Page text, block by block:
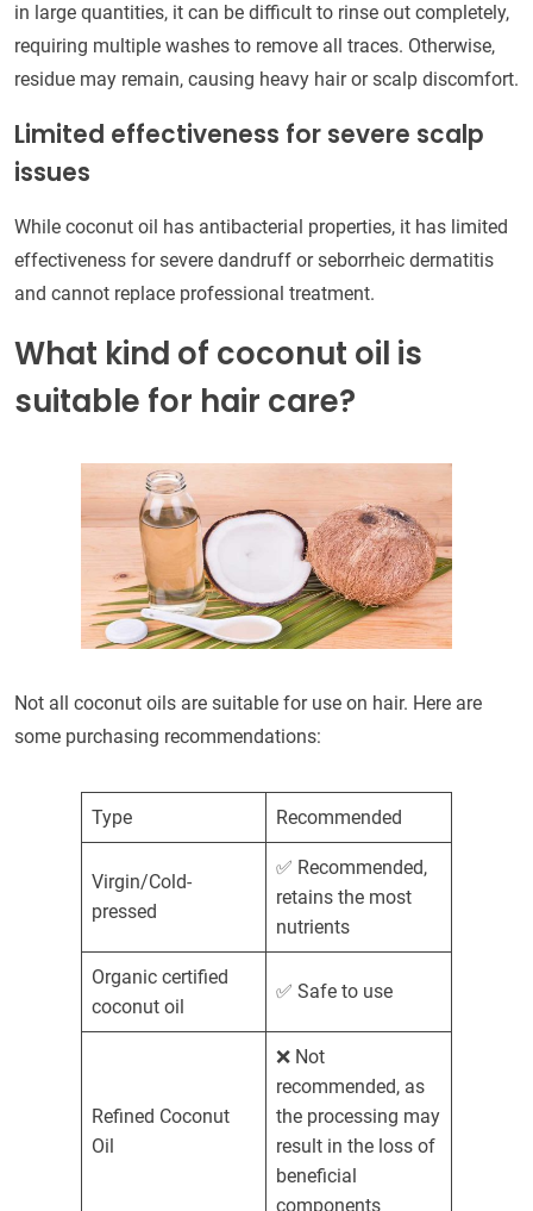
in large quantities, it can be difficult to rinse out completely,
requiring multiple washes to remove all traces. Otherwise,
residue may remain, causing heavy hair or scalp discomfort.
Limited effectiveness for severe scalp
issues
While coconut oil has antibacterial properties, it has limited
effectiveness for severe dandruff or seborrheic dermatitis
and cannot replace professional treatment.
What kind of coconut oil is
suitable for hair care?
Not all coconut oils are suitable for use on hair. Here are
some purchasing recommendations:
Type Recommended
Virgin/Cold-
pressed
✅ Recommended,
retains the most
nutrients
Organic certified
coconut oil
✅ Safe to use
Refined Coconut
Oil
❌ Not
recommended, as
the processing may
result in the loss of
beneficial
components